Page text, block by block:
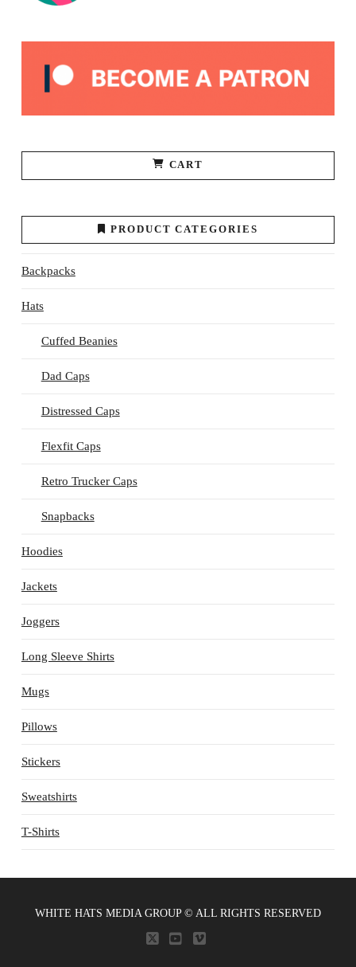
CART
PRODUCT CATEGORIES
Backpacks
Hats
Cuffed Beanies
Dad Caps
Distressed Caps
Flexfit Caps
Retro Trucker Caps
Snapbacks
Hoodies
Jackets
Joggers
Long Sleeve Shirts
Mugs
Pillows
Stickers
Sweatshirts
T-Shirts
WHITE HATS MEDIA GROUP © ALL RIGHTS RESERVED